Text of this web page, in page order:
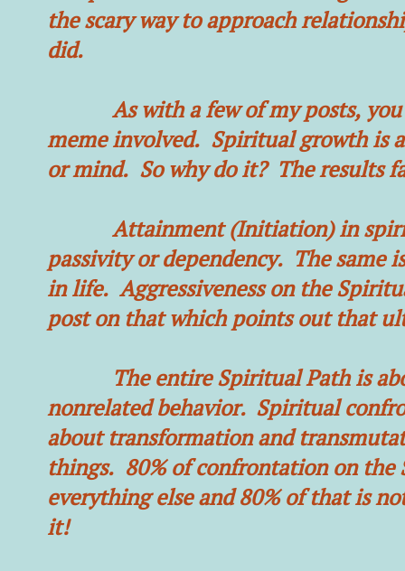
the scary way to approach
did.
As with a few of my posts,
meme involved. Spiritual growth is
or mind. So why do it? The results
Attainment (Initiation) in
passivity or dependency. The same
in life. Aggressiveness on the
post on that which points out that
The entire Spiritual Path is
nonrelated behavior. Spiritual
about transformation and
things. 80% of confrontation on
everything else and 80% of that is
it!